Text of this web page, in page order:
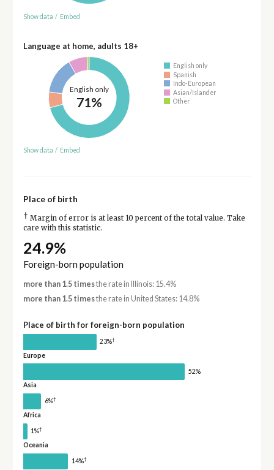
Show data / Embed
Language at home, adults 18+
English only
71%
English only
Spanish
Indo-European
Asian/Islander
Other
Show data / Embed
Place of birth
† Margin of error is at least 10 percent of the total value. Take
care with this statistic.
24.9%
Foreign-born population
more than 1.5 timesthe rate in Illinois: 15.4%
more than 1.5 timesthe rate in United States: 14.8%
Place of birth for foreign-born population
23%†
Europe
52%
Asia
6%†
Africa
1%†
Oceania
14%†